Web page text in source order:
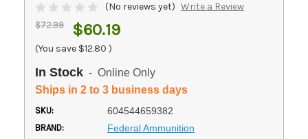
(No reviews yet) Write a Review
$72.99 $60.19
(You save $12.80 )
In Stock - Online Only
Ships in 2 to 3 business days
SKU: 604544659382
BRAND: Federal Ammunition